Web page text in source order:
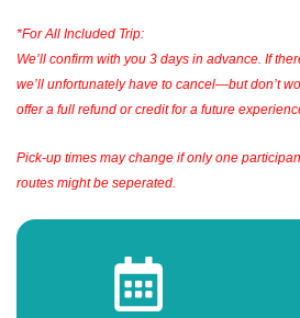
*For All Included Trip:
We’ll confirm with you 3 days in advance. If
we’ll unfortunately have to cancel—but don’t
offer a full refund or credit for a future
Pick-up times may change if only one
routes might be seperated.